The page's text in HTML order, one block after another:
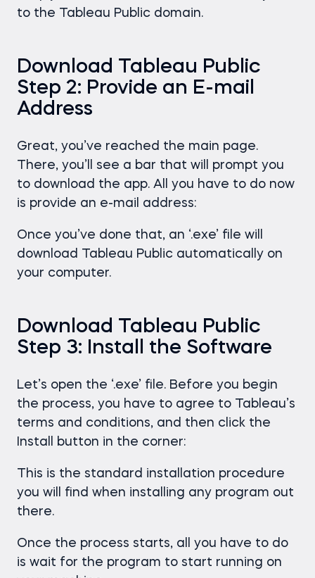
to the Tableau Public domain.
Download Tableau Public
Step 2: Provide an E-mail
Address
Great, you’ve reached the main page.
There, you’ll see a bar that will prompt you
to download the app. All you have to do now
is provide an e-mail address:
Once you’ve done that, an ‘.exe’ file will
download Tableau Public automatically on
your computer.
Download Tableau Public
Step 3: Install the Software
Let’s open the ‘.exe’ file. Before you begin
the process, you have to agree to Tableau’s
terms and conditions, and then click the
Install button in the corner:
This is the standard installation procedure
you will find when installing any program out
there.
Once the process starts, all you have to do
is wait for the program to start running on